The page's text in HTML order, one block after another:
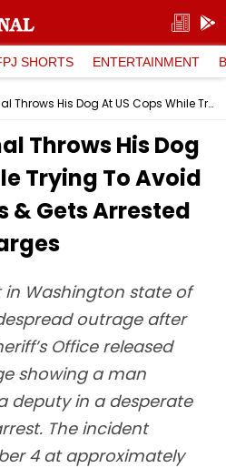
SHORTS ENTERTAINMENT
Wanted Criminal Throws His Dog At US Cops While Trying To Avoid Arrest, Tumbles & Gets Arrested On Multiple Charges
Throws His Dog
Trying To Avoid
& Gets Arrested
Washington state of
outrage after
Office released
showing a man
deputy in a desperate
The incident
4 at approximately